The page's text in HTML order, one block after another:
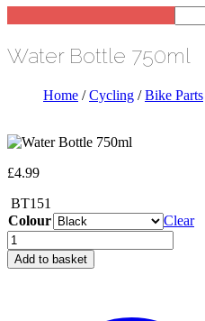
Water Bottle 750ml
Home /Cycling /Bike Parts
£4.99
BT151
Colour
Clear
Water
Bottle
750ml
Add to basket